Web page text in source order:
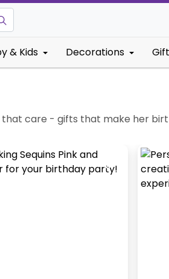
& Kids Decorations
that care - gifts that make her